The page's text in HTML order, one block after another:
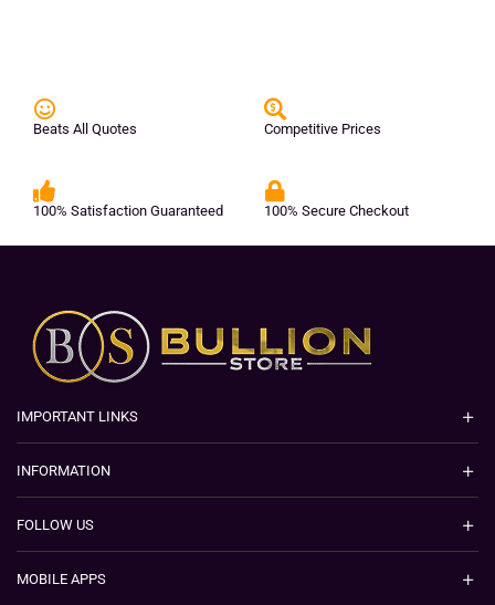
Beats All Quotes Competitive Prices
100% Satisfaction Guaranteed 100% Secure Checkout
IMPORTANT LINKS
INFORMATION
FOLLOW US
MOBILE APPS